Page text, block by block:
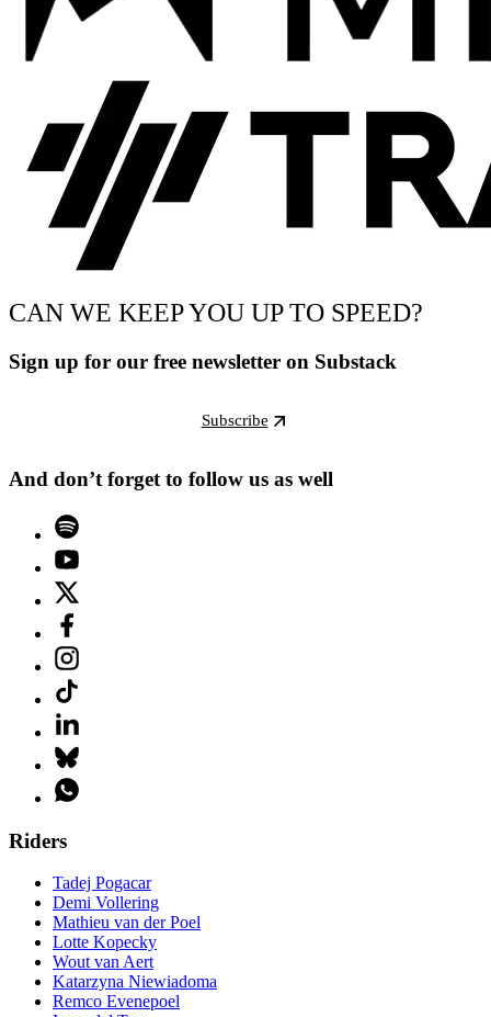
CAN WE KEEP YOU UP TO SPEED?
Sign up for our free newsletter on Substack
Subscribe
And don’t forget to follow us as well
Riders
Tadej Pogacar
Demi Vollering
Mathieu van der Poel
Lotte Kopecky
Wout van Aert
Katarzyna Niewiadoma
Remco Evenepoel